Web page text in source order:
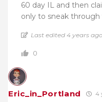
60 day IL and then
only to sneak through
Last edited 4 years
0
Eric_in_Portland 4